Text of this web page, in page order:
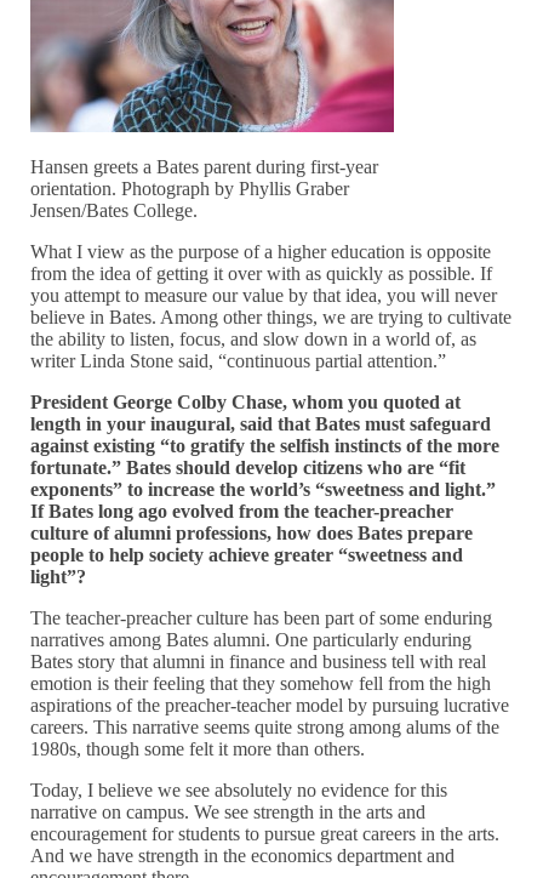
Hansen greets a Bates parent during first-year
orientation. Photograph by Phyllis Graber
Jensen/Bates College.
What I view as the purpose of a higher education is opposite
from the idea of getting it over with as quickly as possible. If
you attempt to measure our value by that idea, you will never
believe in Bates. Among other things, we are trying to cultivate
the ability to listen, focus, and slow down in a world of, as
writer Linda Stone said, “continuous partial attention.”
President George Colby Chase, whom you quoted at
length in your inaugural, said that Bates must safeguard
against existing “to gratify the selfish instincts of the more
fortunate.” Bates should develop citizens who are “fit
exponents” to increase the world’s “sweetness and light.”
If Bates long ago evolved from the teacher-preacher
culture of alumni professions, how does Bates prepare
people to help society achieve greater “sweetness and
light”?
The teacher-preacher culture has been part of some enduring
narratives among Bates alumni. One particularly enduring
Bates story that alumni in finance and business tell with real
emotion is their feeling that they somehow fell from the high
aspirations of the preacher-teacher model by pursuing lucrative
careers. This narrative seems quite strong among alums of the
1980s, though some felt it more than others.
Today, I believe we see absolutely no evidence for this
narrative on campus. We see strength in the arts and
encouragement for students to pursue great careers in the arts.
And we have strength in the economics department and